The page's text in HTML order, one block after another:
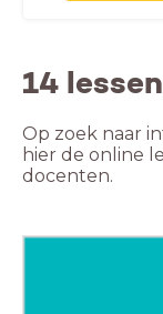
14
Op zoek naar
hier de online
docenten.